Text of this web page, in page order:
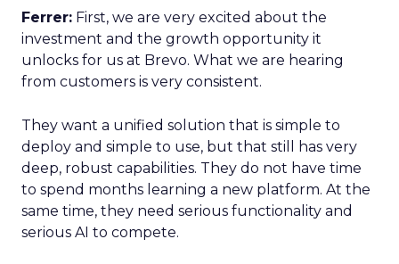
Ferrer: First, we are very excited about the
investment and the growth opportunity it
unlocks for us at Brevo. What we are hearing
from customers is very consistent.
They want a unified solution that is simple to
deploy and simple to use, but that still has very
deep, robust capabilities. They do not have time
to spend months learning a new platform. At the
same time, they need serious functionality and
serious AI to compete.